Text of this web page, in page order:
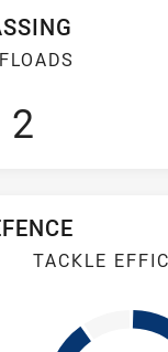
2
TACKLE